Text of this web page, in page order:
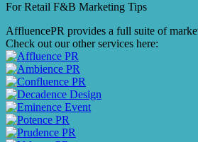
For Retail F&B Marketing Tips
AffluencePR provides a full suite of
Check out our other services here: